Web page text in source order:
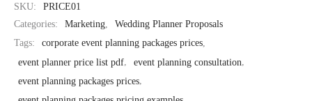
SKU:
PRICE01
Categories:
Marketing,
Wedding Planner Proposals
Tags:
corporate event planning packages prices,
event planner price list pdf, event planning consultation,
event planning packages prices,